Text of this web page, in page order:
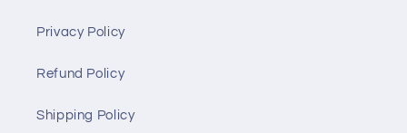
Privacy Policy
Refund Policy
Shipping Policy